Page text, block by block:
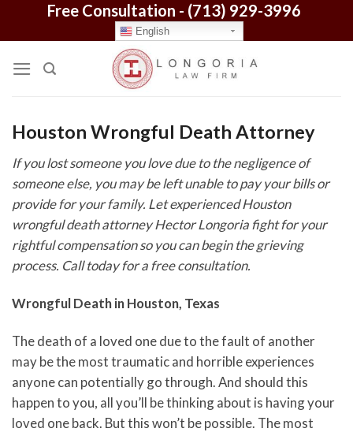
Free Consultation - (713) 929-3996
English
Houston Wrongful Death Attorney
If you lost someone you love due to the negligence of
someone else, you may be left unable to pay your bills or
provide for your family. Let experienced Houston
wrongful death attorney Hector Longoria fight for your
rightful compensation so you can begin the grieving
process. Call today for a free consultation.
Wrongful Death in Houston, Texas
The death of a loved one due to the fault of another
may be the most traumatic and horrible experiences
anyone can potentially go through. And should this
happen to you, all you’ll be thinking about is having your
loved one back. But this won’t be possible. The most